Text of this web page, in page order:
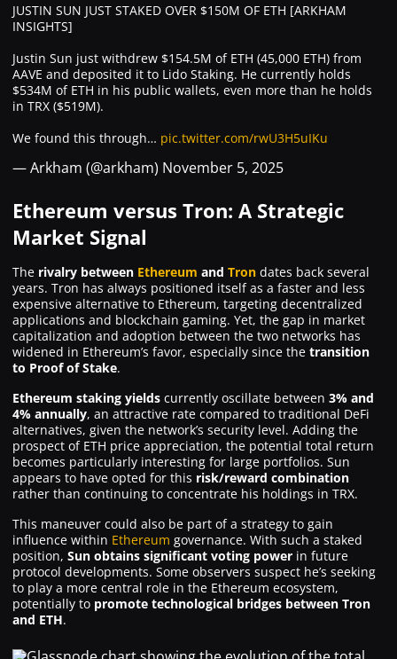
JUSTIN SUN JUST STAKED OVER $150M OF ETH [ARKHAM
INSIGHTS]
Justin Sun just withdrew $154.5M of ETH (45,000 ETH) from
AAVE and deposited it to Lido Staking. He currently holds
$534M of ETH in his public wallets, even more than he holds
in TRX ($519M).
We found this through… pic.twitter.com/rwU3H5uIKu
— Arkham (@arkham) November 5, 2025
Ethereum versus Tron: A Strategic
Market Signal
The rivalry between Ethereum and Tron dates back several
years. Tron has always positioned itself as a faster and less
expensive alternative to Ethereum, targeting decentralized
applications and blockchain gaming. Yet, the gap in market
capitalization and adoption between the two networks has
widened in Ethereum’s favor, especially since the transition
to Proof of Stake.
Ethereum staking yields currently oscillate between 3% and
4% annually, an attractive rate compared to traditional DeFi
alternatives, given the network’s security level. Adding the
prospect of ETH price appreciation, the potential total return
becomes particularly interesting for large portfolios. Sun
appears to have opted for this risk/reward combination
rather than continuing to concentrate his holdings in TRX.
This maneuver could also be part of a strategy to gain
influence within Ethereum governance. With such a staked
position, Sun obtains significant voting power in future
protocol developments. Some observers suspect he’s seeking
to play a more central role in the Ethereum ecosystem,
potentially to promote technological bridges between Tron
and ETH.